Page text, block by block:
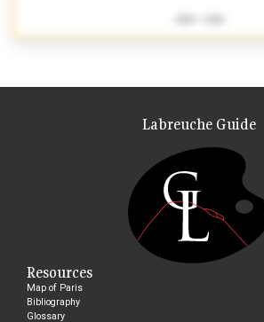
Labreuche Guide
Resources
Map of Paris
Bibliography
Glossary